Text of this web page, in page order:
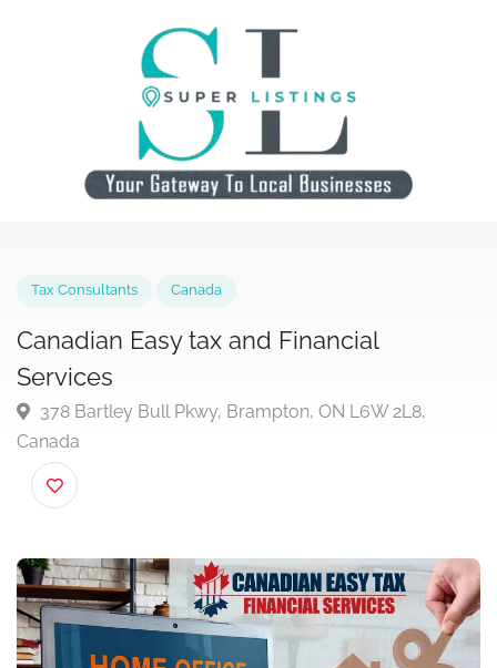
Canadian Easy tax and Financial
Services
378 Bartley Bull Pkwy, Brampton, ON L6W 2L8,
Canada